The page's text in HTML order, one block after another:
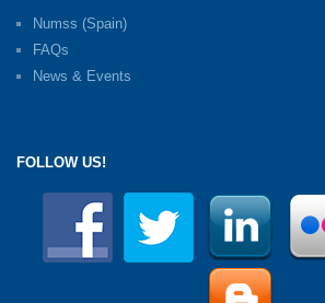
Numss (Spain)
FAQs
News & Events
FOLLOW US!